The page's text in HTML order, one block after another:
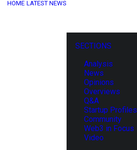
HOME LATEST NEWS
SECTIONS
Analysis
News
Opinions
Overviews
Q&A
Startup Profiles
Community
Web3 in Focus
Video